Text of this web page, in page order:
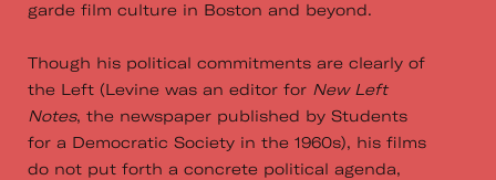
garde film culture in Boston and beyond.
Though his political commitments are clearly of
the Left (Levine was an editor for New Left
Notes, the newspaper published by Students
for a Democratic Society in the 1960s), his films
do not put forth a concrete political agenda,